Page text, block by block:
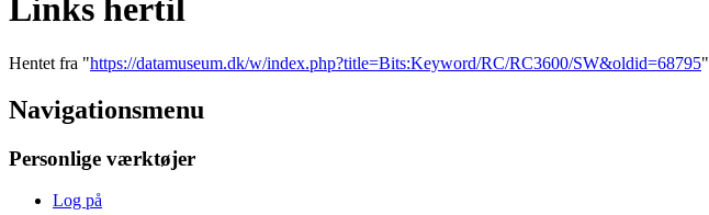
Links hertil
Hentet fra "https://datamuseum.dk/w/index.php?title=Bits:Keyword/RC/RC3600/SW&oldid=68795"
Navigationsmenu
Personlige værktøjer
Log på